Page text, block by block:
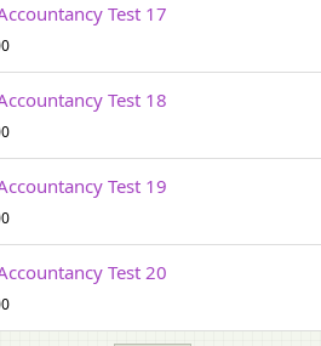
Test 17
Test 18
Test 19
Test 20